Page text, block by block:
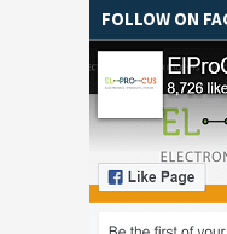
FOLLOW ON